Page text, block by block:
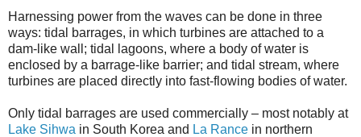
Harnessing power from the waves can be done in three
ways: tidal barrages, in which turbines are attached to a
dam-like wall; tidal lagoons, where a body of water is
enclosed by a barrage-like barrier; and tidal stream, where
turbines are placed directly into fast-flowing bodies of water.
Only tidal barrages are used commercially – most notably at
Lake Sihwa in South Korea and La Rance in northern